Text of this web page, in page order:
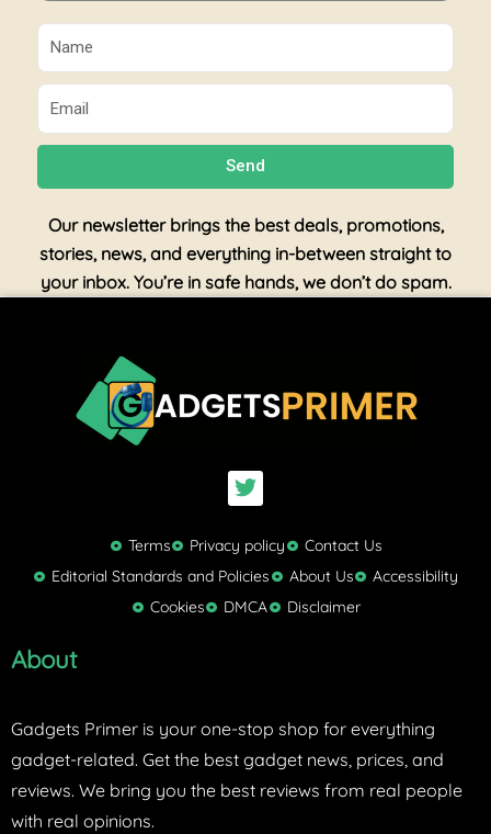
Name
Email
Send
Our newsletter brings the best deals, promotions,
stories, news, and everything in-between straight to
your inbox. You’re in safe hands, we don’t do spam.
T
w
t
t
e
r
Terms Privacy policy
Contact Us
Editorial Standards and Policies
About Us
Accessibility
Cookies
DMCA Disclaimer
About
Gadgets Primer is your one-stop shop for everything
gadget-related. Get the best gadget news, prices, and
reviews. We bring you the best reviews from real people
with real opinions.